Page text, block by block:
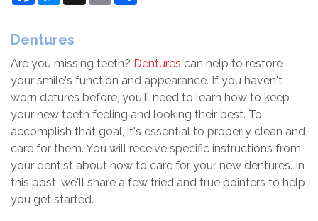
Dentures
Are you missing teeth? Dentures can help to restore
your smile's function and appearance. If you haven't
worn detures before, you'll need to learn how to keep
your new teeth feeling and looking their best. To
accomplish that goal, it's essential to properly clean and
care for them. You will receive specific instructions from
your dentist about how to care for your new dentures. In
this post, we'll share a few tried and true pointers to help
you get started.